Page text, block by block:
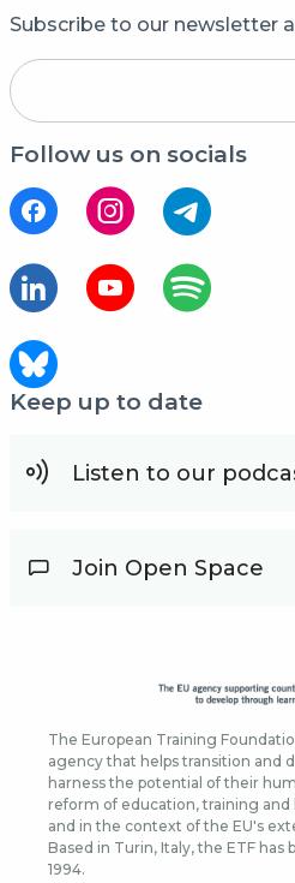
Subscribe to our newsletter
Follow us on socials
Keep up to date
Listen to our
Join Open Space
The European Training
agency that helps transition and
harness the potential of their
reform of education, training
and in the context of the EU's
Based in Turin, Italy, the ETF has
1994.